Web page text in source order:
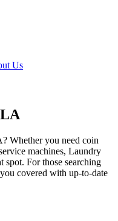
Us
LA
Whether you need coin
machines, Laundry
spot. For those searching
covered with up-to-date